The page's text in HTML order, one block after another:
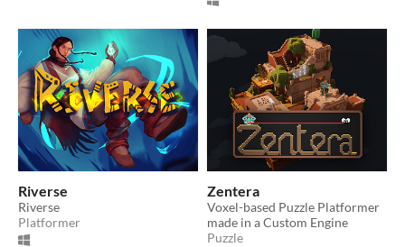
Riverse
Riverse
Platformer
Zentera
Voxel-based Puzzle Platformer
made in a Custom Engine
Puzzle